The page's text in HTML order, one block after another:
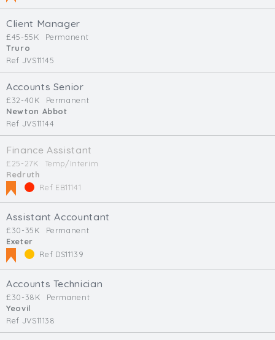
Client Manager
£45-55K
Permanent
Truro
Ref JVS11145
Accounts Senior
£32-40K
Permanent
Newton Abbot
Ref JVS11144
Finance Assistant
£25-27K
Temp/Interim
Redruth
Ref EB11141
Assistant Accountant
£30-35K
Permanent
Exeter
Ref DS11139
Accounts Technician
£30-38K
Permanent
Yeovil
Ref JVS11138